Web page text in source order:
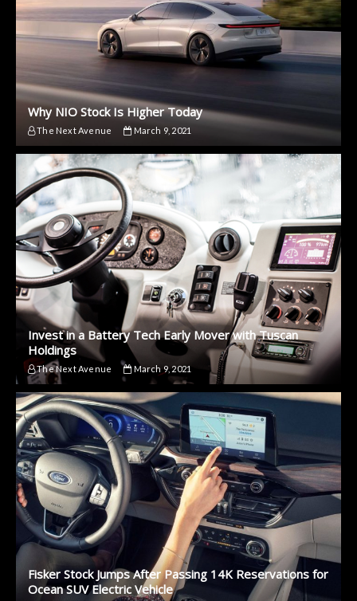
Why NIO Stock Is Higher Today
The Next Avenue March 9, 2021
Invest in a Battery Tech Early Mover with Tuscan
Holdings
The Next Avenue March 9, 2021
Fisker Stock Jumps After Passing 14K Reservations for
Ocean SUV Electric Vehicle